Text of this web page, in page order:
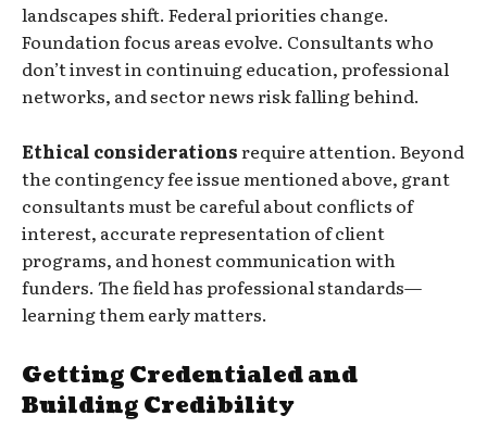
landscapes shift. Federal priorities change.
Foundation focus areas evolve. Consultants who
don’t invest in continuing education, professional
networks, and sector news risk falling behind.
Ethical considerationsrequire attention. Beyond
the contingency fee issue mentioned above, grant
consultants must be careful about conflicts of
interest, accurate representation of client
programs, and honest communication with
funders. The field has professional standards—
learning them early matters.
Getting Credentialed and
Building Credibility